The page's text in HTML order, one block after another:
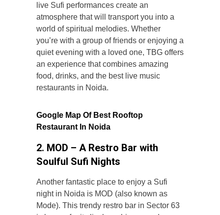
live Sufi performances create an
atmosphere that will transport you into a
world of spiritual melodies. Whether
you’re with a group of friends or enjoying a
quiet evening with a loved one, TBG offers
an experience that combines amazing
food, drinks, and the best live music
restaurants in Noida.
Google Map Of Best Rooftop
Restaurant In Noida
2. MOD – A Restro Bar with
Soulful Sufi Nights
Another fantastic place to enjoy a Sufi
night in Noida is MOD (also known as
Mode). This trendy restro bar in Sector 63